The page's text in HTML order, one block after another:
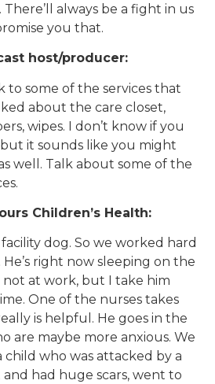
always be a fight in us
you that.
host/producer:
to some of the services that
about the care closet,
wipes. I don’t know if you
it sounds like you might
well. Talk about some of the
Children’s Health:
dog. So we worked hard
right now sleeping on the
not at work, but I take him
One of the nurses takes
is helpful. He goes in the
are maybe more anxious. We
who was attacked by a
had huge scars, went to